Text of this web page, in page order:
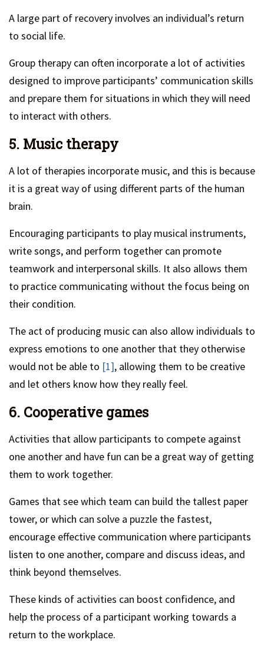
A large part of recovery involves an individual’s return
to social life.
Group therapy can often incorporate a lot of activities
designed to improve participants’ communication skills
and prepare them for situations in which they will need
to interact with others.
5. Music therapy
A lot of therapies incorporate music, and this is because
it is a great way of using different parts of the human
brain.
Encouraging participants to play musical instruments,
write songs, and perform together can promote
teamwork and interpersonal skills. It also allows them
to practice communicating without the focus being on
their condition.
The act of producing music can also allow individuals to
express emotions to one another that they otherwise
would not be able to [1], allowing them to be creative
and let others know how they really feel.
6. Cooperative games
Activities that allow participants to compete against
one another and have fun can be a great way of getting
them to work together.
Games that see which team can build the tallest paper
tower, or which can solve a puzzle the fastest,
encourage effective communication where participants
listen to one another, compare and discuss ideas, and
think beyond themselves.
These kinds of activities can boost confidence, and
help the process of a participant working towards a
return to the workplace.